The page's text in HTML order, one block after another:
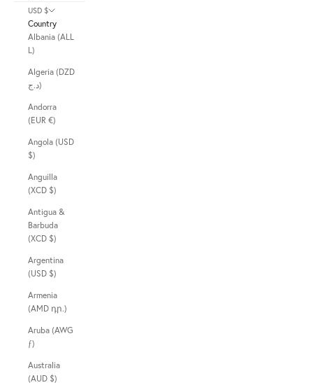
USD $
Country
Albania (ALL
L)
Algeria (DZD
د.ج)
Andorra
(EUR €)
Angola (USD
$)
Anguilla
(XCD $)
Antigua &
Barbuda
(XCD $)
Argentina
(USD $)
Armenia
(AMD դր.)
Aruba (AWG
ƒ)
Australia
(AUD $)